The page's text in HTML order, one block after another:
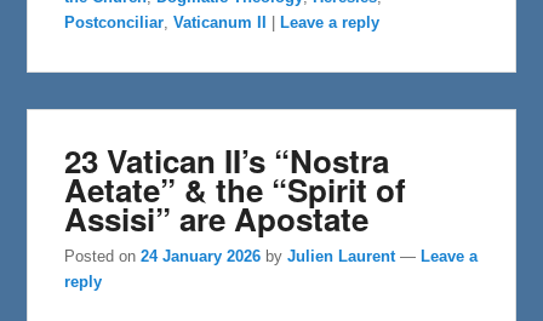
o
r
Postconciliar ,Vaticanum II Leave a reply
23 Vatican II’s “Nostra
Aetate” & the “Spirit of
Assisi” are Apostate
Posted on24 January 2026 byJulien Laurent —Leave a
reply